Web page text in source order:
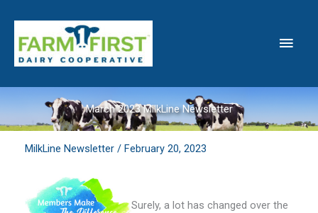
content
Main
March 2023 MilkLine Newsletter
MilkLine Newsletter / February 20, 2023
Surely, a lot has changed over the